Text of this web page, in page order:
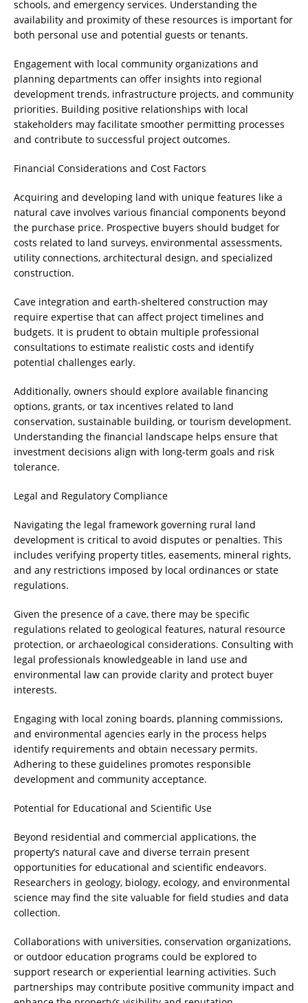
schools, and emergency services. Understanding the
availability and proximity of these resources is important for
both personal use and potential guests or tenants.
Engagement with local community organizations and
planning departments can offer insights into regional
development trends, infrastructure projects, and community
priorities. Building positive relationships with local
stakeholders may facilitate smoother permitting processes
and contribute to successful project outcomes.
Financial Considerations and Cost Factors
Acquiring and developing land with unique features like a
natural cave involves various financial components beyond
the purchase price. Prospective buyers should budget for
costs related to land surveys, environmental assessments,
utility connections, architectural design, and specialized
construction.
Cave integration and earth-sheltered construction may
require expertise that can affect project timelines and
budgets. It is prudent to obtain multiple professional
consultations to estimate realistic costs and identify
potential challenges early.
Additionally, owners should explore available financing
options, grants, or tax incentives related to land
conservation, sustainable building, or tourism development.
Understanding the financial landscape helps ensure that
investment decisions align with long-term goals and risk
tolerance.
Legal and Regulatory Compliance
Navigating the legal framework governing rural land
development is critical to avoid disputes or penalties. This
includes verifying property titles, easements, mineral rights,
and any restrictions imposed by local ordinances or state
regulations.
Given the presence of a cave, there may be specific
regulations related to geological features, natural resource
protection, or archaeological considerations. Consulting with
legal professionals knowledgeable in land use and
environmental law can provide clarity and protect buyer
interests.
Engaging with local zoning boards, planning commissions,
and environmental agencies early in the process helps
identify requirements and obtain necessary permits.
Adhering to these guidelines promotes responsible
development and community acceptance.
Potential for Educational and Scientific Use
Beyond residential and commercial applications, the
property’s natural cave and diverse terrain present
opportunities for educational and scientific endeavors.
Researchers in geology, biology, ecology, and environmental
science may find the site valuable for field studies and data
collection.
Collaborations with universities, conservation organizations,
or outdoor education programs could be explored to
support research or experiential learning activities. Such
partnerships may contribute positive community impact and